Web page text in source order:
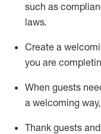
such as
laws.
Create a
you are
When guests
a welcoming
Thank guests